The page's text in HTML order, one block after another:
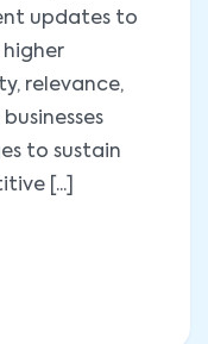
updates to
relevance,
to sustain
[...]